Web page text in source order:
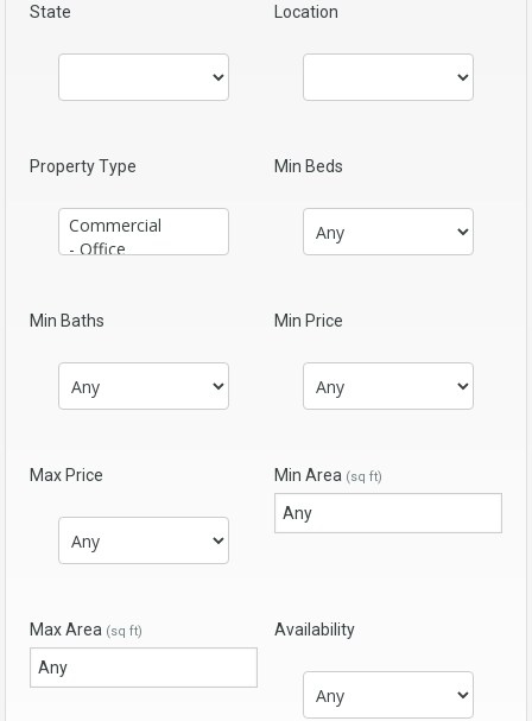
State Location
Property Type Min Beds
Min Baths Min Price
Max Price Min Area (sq ft)
Max Area (sq ft) Availability